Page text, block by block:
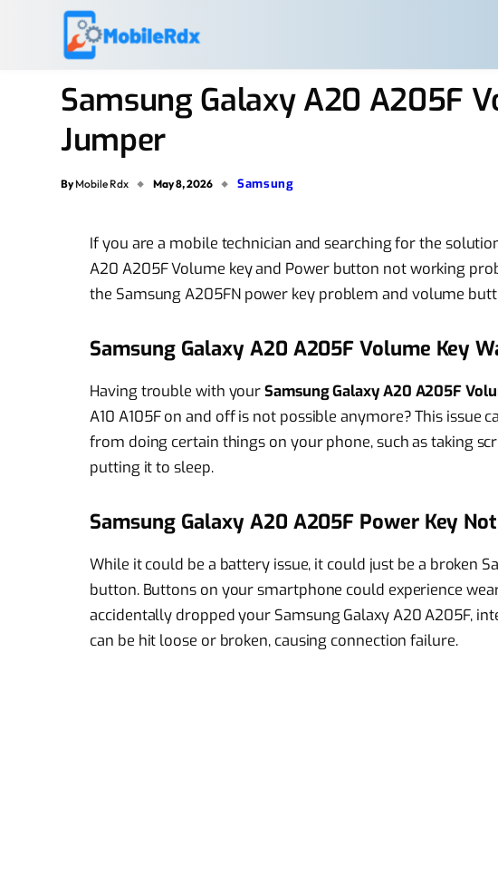
Samsung Galaxy A20 A205F
Jumper
By Mobile Rdx May 8, 2026 Samsung
If you are a mobile technician and searching for the
A20 A205F Volume key and Power button not working
the Samsung A205FN power key problem and volume
Samsung Galaxy A20 A205F Volume Key
Having trouble with yourSamsung Galaxy A20 A205F
A10 A105F on and off is not possible anymore? This issue
from doing certain things on your phone, such as taking
putting it to sleep.
Samsung Galaxy A20 A205F Power Key
While it could be a battery issue, it could just be a broken
button. Buttons on your smartphone could experience
accidentally dropped your Samsung Galaxy A20 A205F,
can be hit loose or broken, causing connection failure.